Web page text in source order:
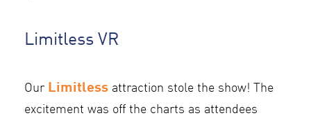
Limitless VR
Our Limitless attraction stole the show! The
excitement was off the charts as attendees